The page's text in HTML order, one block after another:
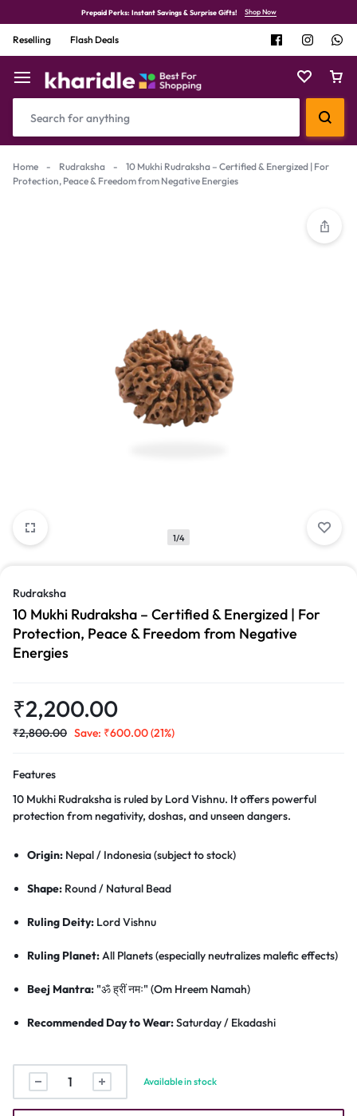
Prepaid Perks: Instant Savings & Surprise Gifts! Shop Now
Reselling Flash Deals
Home - Rudraksha -
10 Mukhi Rudraksha – Certified & Energized | For
Protection, Peace & Freedom from Negative Energies
1/4
Rudraksha
10 Mukhi Rudraksha – Certified & Energized | For
Protection, Peace & Freedom from Negative
Energies
₹2,200.00
₹2,800.00 Save: ₹600.00(21%)
Features
10 Mukhi Rudraksha is ruled by Lord Vishnu. It offers powerful
protection from negativity, doshas, and unseen dangers.
Origin: Nepal / Indonesia (subject to stock)
Shape: Round / Natural Bead
Ruling Deity: Lord Vishnu
Ruling Planet:All Planets (especially neutralizes malefic effects)
Beej Mantra: "ॐ ह्रीं नमः" (Om Hreem Namah)
Recommended Day to Wear:Saturday / Ekadashi
Available in stock